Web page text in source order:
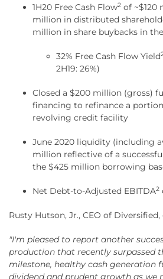
1H20 Free Cash Flow2 of ~$120
million in distributed
million in share buybacks in
32% Free Cash Flow Yield
2H19: 26%)
Closed a $200 million (gross)
financing to refinance a
revolving credit facility
June 2020 liquidity (including
million reflective of a
the $425 million borrowing
Net Debt-to-Adjusted EBITDA2
Rusty Hutson, Jr., CEO of
"I'm pleased to report another
production that recently surpassed
milestone, healthy cash generation
dividend and prudent growth as we